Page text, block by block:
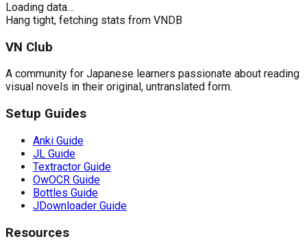
Loading data…
Hang tight, fetching stats from VNDB
VN Club
A community for Japanese learners passionate about reading
visual novels in their original, untranslated form.
Setup Guides
Anki Guide
JL Guide
Textractor Guide
OwOCR Guide
Bottles Guide
JDownloader Guide
Resources